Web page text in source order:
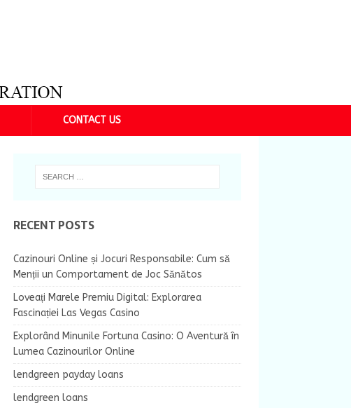
CONTACT US
RECENT POSTS
Cazinouri Online și Jocuri Responsabile: Cum să
Menții un Comportament de Joc Sănătos
Loveați Marele Premiu Digital: Explorarea
Fascinației Las Vegas Casino
Explorând Minunile Fortuna Casino: O Aventură în
Lumea Cazinourilor Online
lendgreen payday loans
lendgreen loans